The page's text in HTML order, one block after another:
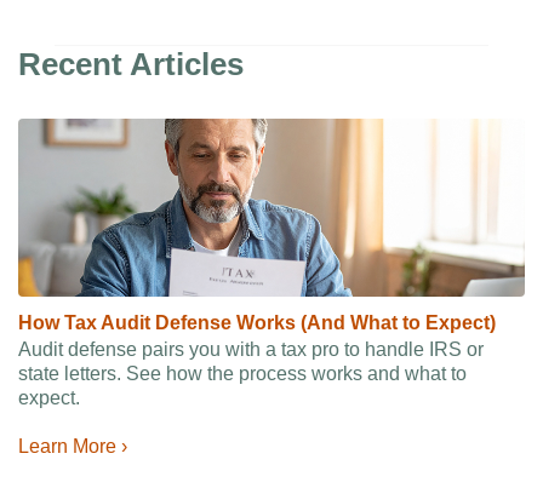
Recent Articles
How Tax Audit Defense Works (And What to Expect)
Audit defense pairs you with a tax pro to handle IRS or
state letters. See how the process works and what to
expect.
Learn More ›